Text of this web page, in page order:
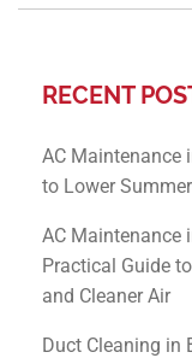
RECENT
AC Maintenance
to Lower
AC Maintenance
Practical Guide
and Cleaner Air
Duct Cleaning in